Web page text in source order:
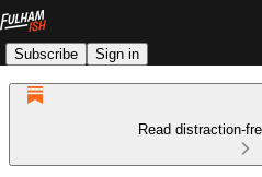
Subscribe Sign in
Read distraction-